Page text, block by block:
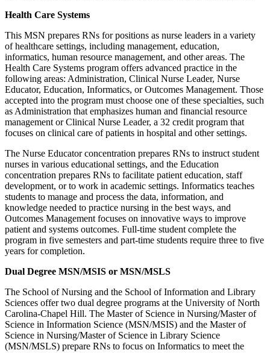
Health Care Systems
This MSN prepares RNs for positions as nurse leaders in a variety
of healthcare settings, including management, education,
informatics, human resource management, and other areas. The
Health Care Systems program offers advanced practice in the
following areas: Administration, Clinical Nurse Leader, Nurse
Educator, Education, Informatics, or Outcomes Management. Those
accepted into the program must choose one of these specialties, such
as Administration that emphasizes human and financial resource
management or Clinical Nurse Leader, a 32 credit program that
focuses on clinical care of patients in hospital and other settings.
The Nurse Educator concentration prepares RNs to instruct student
nurses in various educational settings, and the Education
concentration prepares RNs to facilitate patient education, staff
development, or to work in academic settings. Informatics teaches
students to manage and process the data, information, and
knowledge needed to practice nursing in the best ways, and
Outcomes Management focuses on innovative ways to improve
patient and systems outcomes. Full-time student complete the
program in five semesters and part-time students require three to five
years for completion.
Dual Degree MSN/MSIS or MSN/MSLS
The School of Nursing and the School of Information and Library
Sciences offer two dual degree programs at the University of North
Carolina-Chapel Hill. The Master of Science in Nursing/Master of
Science in Information Science (MSN/MSIS) and the Master of
Science in Nursing/Master of Science in Library Science
(MSN/MSLS) prepare RNs to focus on Informatics to meet the